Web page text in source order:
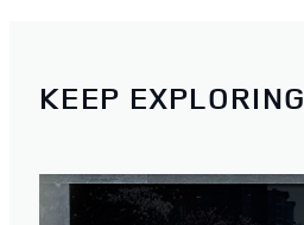
KEEP EXPLORING